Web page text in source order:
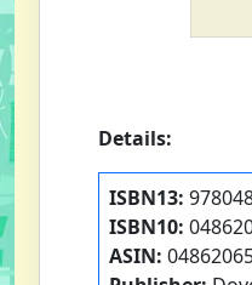
Details:
ISBN13:
ISBN10:
ASIN: